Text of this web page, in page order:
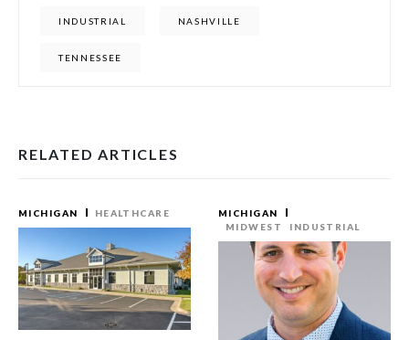
INDUSTRIAL NASHVILLE
TENNESSEE
RELATED ARTICLES
MICHIGAN HEALTHCARE
MICHIGAN
MIDWEST
INDUSTRIAL